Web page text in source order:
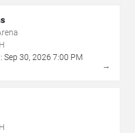
Sep 30, 2026 7:00 PM
→